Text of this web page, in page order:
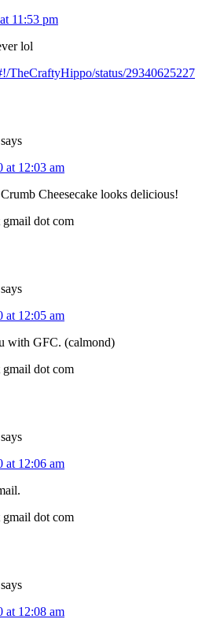
11:53 pm
lol
TheCraftyHippo/status/29340625227
says
at 12:03 am
Cheesecake looks delicious!
gmail dot com
says
at 12:05 am
with GFC. (calmond)
gmail dot com
says
at 12:06 am
gmail dot com
says
at 12:08 am